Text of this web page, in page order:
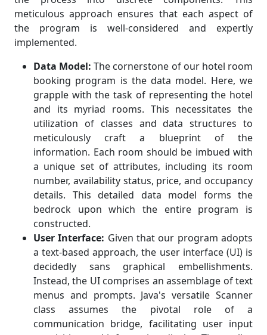
meticulous approach ensures that each aspect of
the program is well-considered and expertly
implemented.
Data Model: The cornerstone of our hotel room
booking program is the data model. Here, we
grapple with the task of representing the hotel
and its myriad rooms. This necessitates the
utilization of classes and data structures to
meticulously craft a blueprint of the
information. Each room should be imbued with
a unique set of attributes, including its room
number, availability status, price, and occupancy
details. This detailed data model forms the
bedrock upon which the entire program is
constructed.
User Interface: Given that our program adopts
a text-based approach, the user interface (UI) is
decidedly sans graphical embellishments.
Instead, the UI comprises an assemblage of text
menus and prompts. Java's versatile Scanner
class assumes the pivotal role of a
communication bridge, facilitating user input